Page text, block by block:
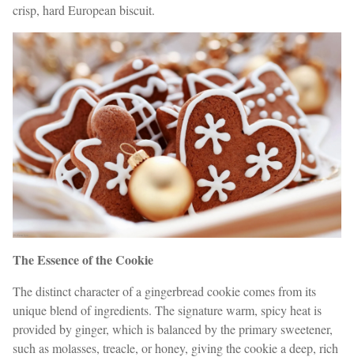
crisp, hard European biscuit.
The Essence of the Cookie
The distinct character of a gingerbread cookie comes from its
unique blend of ingredients. The signature warm, spicy heat is
provided by ginger, which is balanced by the primary sweetener,
such as molasses, treacle, or honey, giving the cookie a deep, rich